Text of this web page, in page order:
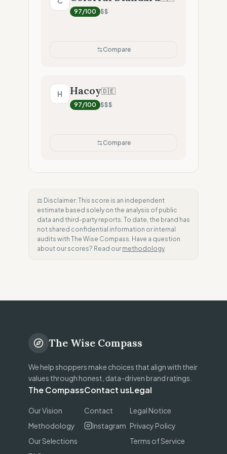
97/100 $$
Compare
H Hacoy🇩🇪
97/100 $$$
Compare
⚖️ Disclaimer: This score is an independent
estimate based solely on the analysis of public
data and third-party reports. To date, the brand has
not shared confidential information or internal
audits with The Wise Compass. Have a question
about our scores? Read our methodology
The Wise Compass
We help shoppers make choices that align with their
values through honest, data-driven brand ratings.
The Compass
Our Vision
Methodology
Our Selections
Contact us
Contact
Instagram
Legal
Legal Notice
Privacy Policy
Terms of Service